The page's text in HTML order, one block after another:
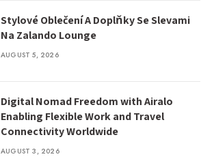
Stylové Oblečení A Doplňky Se Slevami
Na Zalando Lounge
AUGUST 5, 2026
Digital Nomad Freedom with Airalo
Enabling Flexible Work and Travel
Connectivity Worldwide
AUGUST 3, 2026